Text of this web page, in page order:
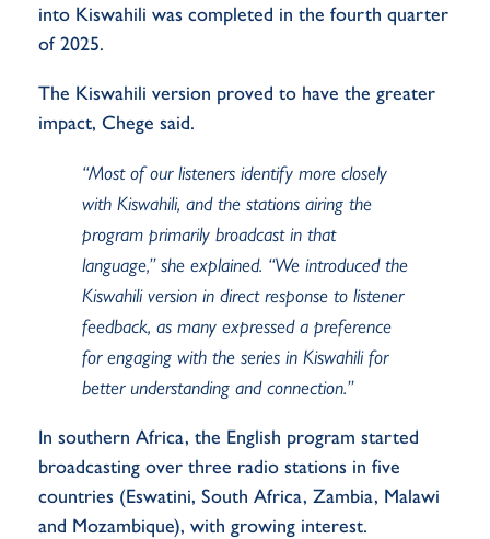
into Kiswahili was completed in the fourth quarter
of 2025.
The Kiswahili version proved to have the greater
impact, Chege said.
“Most of our listeners identify more closely
with Kiswahili, and the stations airing the
program primarily broadcast in that
language,” she explained. “We introduced the
Kiswahili version in direct response to listener
feedback, as many expressed a preference
for engaging with the series in Kiswahili for
better understanding and connection.”
In southern Africa, the English program started
broadcasting over three radio stations in five
countries (Eswatini, South Africa, Zambia, Malawi
and Mozambique), with growing interest.